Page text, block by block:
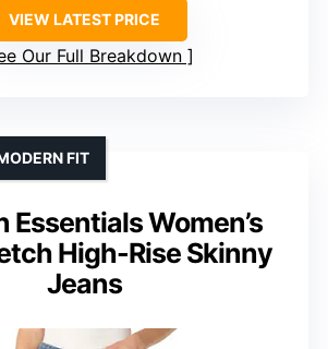
VIEW LATEST PRICE
Our Full Breakdown
Essentials Women’s
High-Rise Skinny
Jeans
FIT